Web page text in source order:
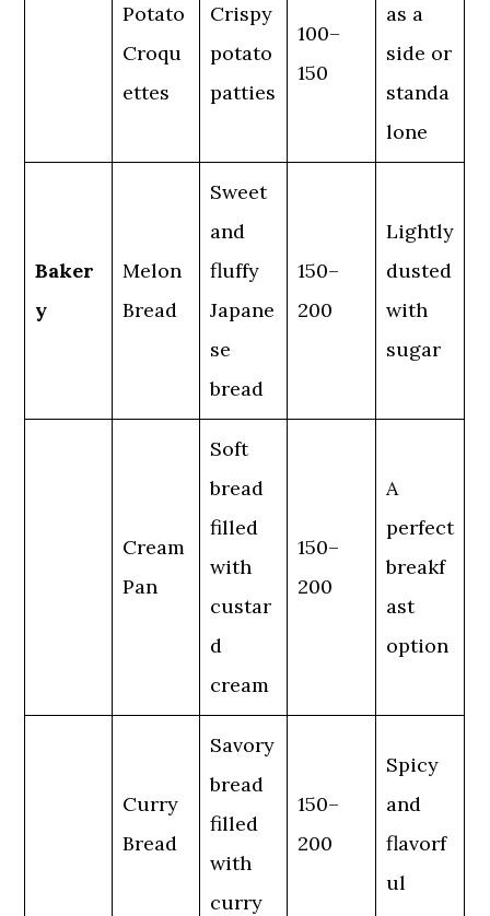
Potato
Croqu
ettes
Crispy
potato
patties
100–
150
as a
side or
standa
lone
Baker
y
Melon
Bread
Sweet
and
fluffy
Japane
se
bread
150–
200
Lightly
dusted
with
sugar
Cream
Pan
Soft
bread
filled
with
custar
d
cream
150–
200
A
perfect
breakf
ast
option
Curry
Bread
Savory
bread
filled
with
curry
150–
200
Spicy
and
flavorf
ul